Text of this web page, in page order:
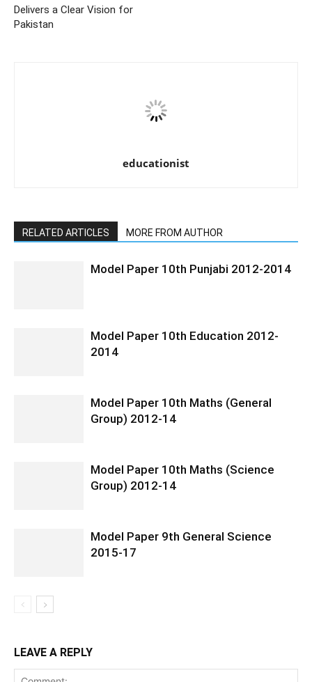
Delivers a Clear Vision for
Pakistan
educationist
RELATED ARTICLES MORE FROM AUTHOR
Model Paper 10th Punjabi 2012-2014
Model Paper 10th Education 2012-
2014
Model Paper 10th Maths (General
Group) 2012-14
Model Paper 10th Maths (Science
Group) 2012-14
Model Paper 9th General Science
2015-17
LEAVE A REPLY